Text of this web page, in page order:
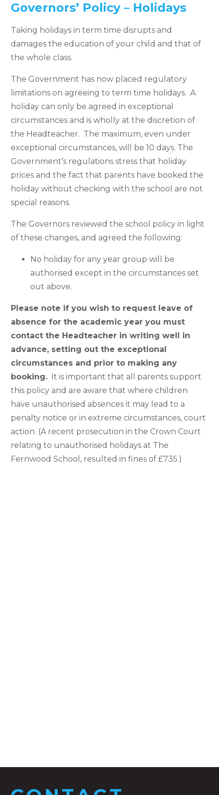
Governors’ Policy – Holidays
Taking holidays in term time disrupts and
damages the education of your child and that of
the whole class.
The Government has now placed regulatory
limitations on agreeing to term time holidays. A
holiday can only be agreed in exceptional
circumstances and is wholly at the discretion of
the Headteacher. The maximum, even under
exceptional circumstances, will be 10 days. The
Government’s regulations stress that holiday
prices and the fact that parents have booked the
holiday without checking with the school are not
special reasons.
The Governors reviewed the school policy in light
of these changes, and agreed the following:
No holiday for any year group will be
authorised except in the circumstances set
out above.
Please note if you wish to request leave of
absence for the academic year you must
contact the Headteacher in writing well in
advance, setting out the exceptional
circumstances and prior to making any
booking. It is important that all parents support
this policy and are aware that where children
have unauthorised absences it may lead to a
penalty notice or in extreme circumstances, court
action. (A recent prosecution in the Crown Court
relating to unauthorised holidays at The
Fernwood School, resulted in fines of £735.)